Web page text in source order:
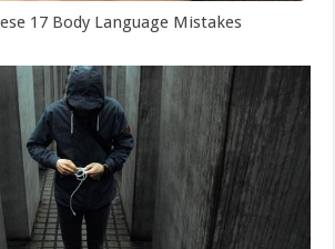
17 Body Language Mistakes